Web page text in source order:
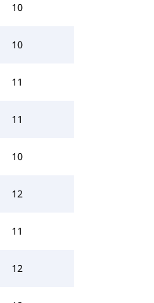
10
10
11
11
10
12
11
12